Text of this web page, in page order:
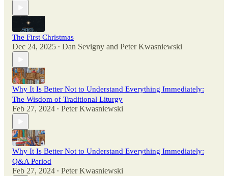
The First Christmas
Dec 24, 2025 • Dan Sevigny and Peter Kwasniewski
Why It Is Better Not to Understand Everything Immediately:
The Wisdom of Traditional Liturgy
Feb 27, 2024 • Peter Kwasniewski
Why It Is Better Not to Understand Everything Immediately:
Q&A Period
Feb 27, 2024 • Peter Kwasniewski